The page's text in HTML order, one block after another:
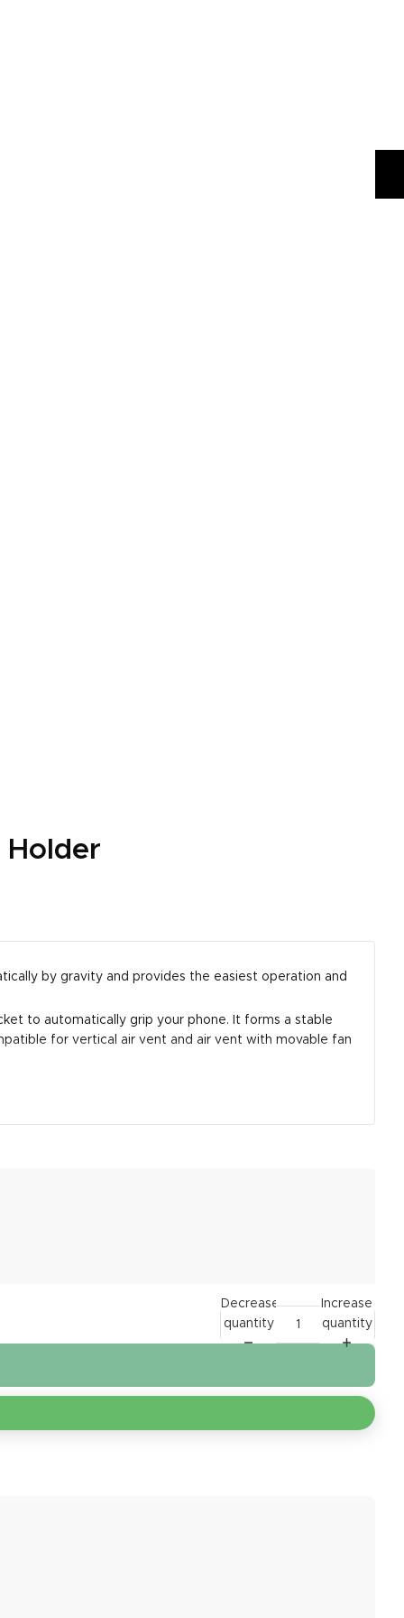
Holder
by gravity and provides the easiest operation and
to automatically grip your phone. It forms a stable
for vertical air vent and air vent with movable fan
Max, new iPhone SE, iPhone XS XR X 8 Plus 7 6 6s,
Decrease
quantity
Increase
quantity